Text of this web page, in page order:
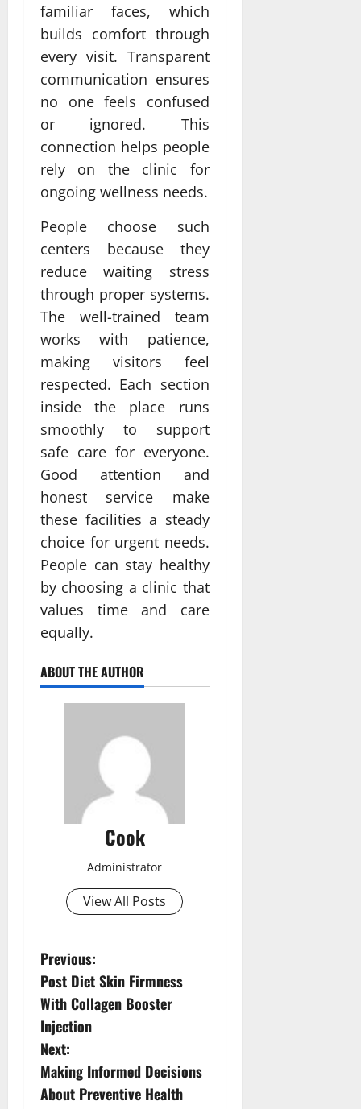
familiar faces, which
builds comfort through
every visit. Transparent
communication ensures
no one feels confused
or ignored. This
connection helps people
rely on the clinic for
ongoing wellness needs.
People choose such
centers because they
reduce waiting stress
through proper systems.
The well-trained team
works with patience,
making visitors feel
respected. Each section
inside the place runs
smoothly to support
safe care for everyone.
Good attention and
honest service make
these facilities a steady
choice for urgent needs.
People can stay healthy
by choosing a clinic that
values time and care
equally.
ABOUT THE AUTHOR
Cook
Administrator
View All Posts
P
o
s
t
n
Previous:
Post Diet Skin Firmness
With Collagen Booster
Injection
Next:
Making Informed Decisions
About Preventive Health